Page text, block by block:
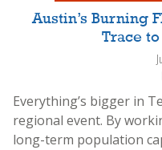
Austin’s Burning
Trace
Everything’s bigger in
regional event. By
long-term population